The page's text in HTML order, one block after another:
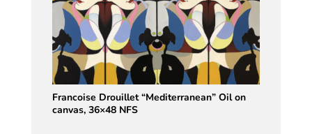
Francoise Drouillet “Mediterranean” Oil on
canvas, 36×48 NFS